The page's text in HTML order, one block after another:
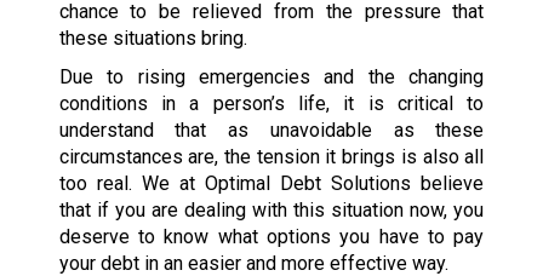
chance to be relieved from the pressure that
these situations bring.
Due to rising emergencies and the changing
conditions in a person’s life, it is critical to
understand that as unavoidable as these
circumstances are, the tension it brings is also all
too real. We at Optimal Debt Solutions believe
that if you are dealing with this situation now, you
deserve to know what options you have to pay
your debt in an easier and more effective way.